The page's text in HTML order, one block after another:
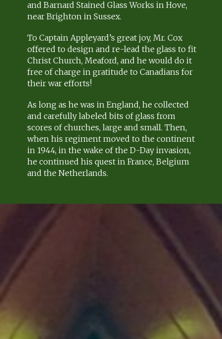
and Barnard Stained Glass Works in Hove,
near Brighton in Sussex.
To Captain Appleyard’s great joy, Mr. Cox
offered to design and re-lead the glass to fit
Christ Church, Meaford, and he would do it
free of charge in gratitude to Canadians for
their war efforts!
As long as he was in England, he collected
and carefully labeled bits of glass from
scores of churches, large and small. Then,
when his regiment moved to the continent
in 1944, in the wake of the D-Day invasion,
he continued his quest in France, Belgium
and the Netherlands.